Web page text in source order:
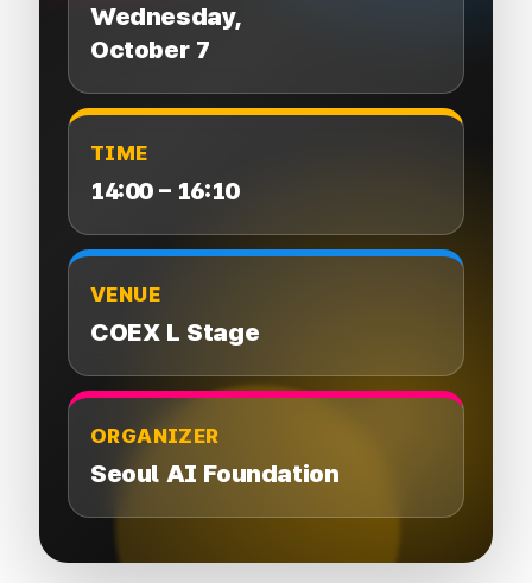
Wednesday,
October 7
TIME
14:00 – 16:10
VENUE
COEX L Stage
ORGANIZER
Seoul AI Foundation